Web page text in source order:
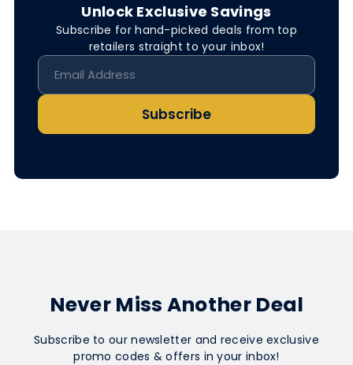
Unlock Exclusive Savings
Subscribe for hand-picked deals from top
retailers straight to your inbox!
Subscribe
Never Miss Another Deal
Subscribe to our newsletter and receive exclusive
promo codes & offers in your inbox!